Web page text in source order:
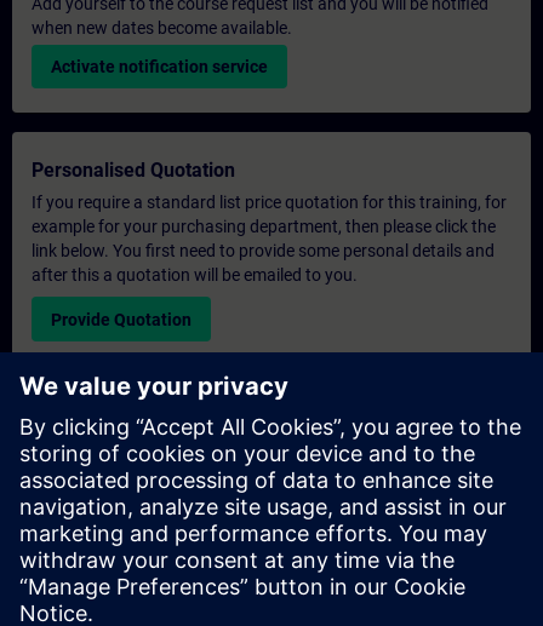
when new dates become available.
Activate notification service
Personalised Quotation
If you require a standard list price quotation for this training, for
example for your purchasing department, then please click the
link below. You first need to provide some personal details and
after this a quotation will be emailed to you.
Provide Quotation
Exclusive Training Enquiry
Please complete the enquiry form below if you require a
quotation for an exclusive training course either on-site, virtually
or at our SITRAIN training centre. This type of request would be
suitable for larger groups ( 6 and above). After providing your
contact details and your training requirements, you will receive a
quotation from us.
Request Exclusive Quotation